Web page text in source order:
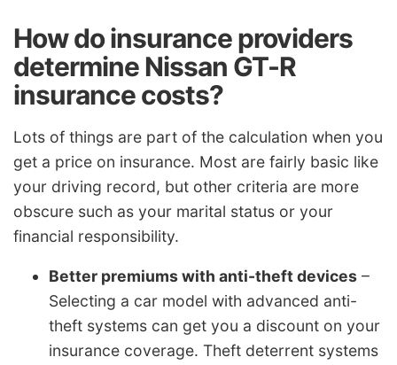
How do insurance providers
determine Nissan GT-R
insurance costs?
Lots of things are part of the calculation when you
get a price on insurance. Most are fairly basic like
your driving record, but other criteria are more
obscure such as your marital status or your
financial responsibility.
Better premiums with anti-theft devices –
Selecting a car model with advanced anti-
theft systems can get you a discount on your
insurance coverage. Theft deterrent systems